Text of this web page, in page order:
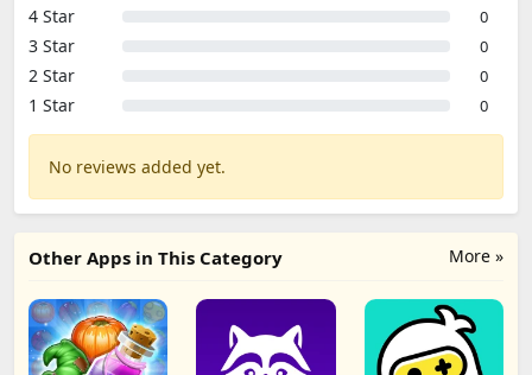
4 Star 0
3 Star 0
2 Star 0
1 Star 0
No reviews added yet.
More »
Other Apps in This Category